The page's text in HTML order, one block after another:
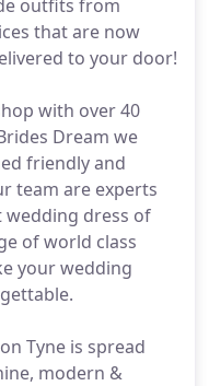
outfits from
that are now
to your door!
with over 40
Dream we
friendly and
team are experts
dress of
of world class
your wedding
Tyne is spread
modern &